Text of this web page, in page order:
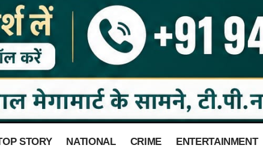
STORY NATIONAL CRIME ENTERTAINMENT